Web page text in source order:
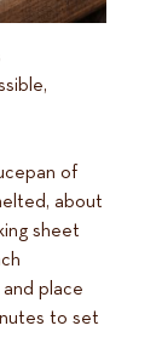
of
about
sheet
place
to set